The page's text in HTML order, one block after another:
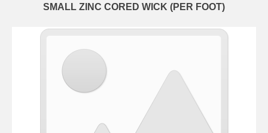
SMALL ZINC CORED WICK (PER FOOT)